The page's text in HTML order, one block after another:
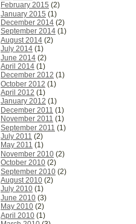
February 2015 (2)
January 2015 (1)
December 2014 (2)
September 2014 (1)
August 2014 (2)
July 2014 (1)
June 2014 (2)
April 2014 (1)
December 2012 (1)
October 2012 (1)
April 2012 (1)
January 2012 (1)
December 2011 (1)
November 2011 (1)
September 2011 (1)
July 2011 (2)
May 2011 (1)
November 2010 (2)
October 2010 (2)
September 2010 (2)
August 2010 (2)
July 2010 (1)
June 2010 (3)
May 2010 (2)
April 2010 (1)